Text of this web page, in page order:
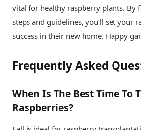
vital for healthy raspberry plants. By
steps and guidelines, you’ll set your
success in their new home. Happy
Frequently Asked
When Is The Best Time To
Raspberries?